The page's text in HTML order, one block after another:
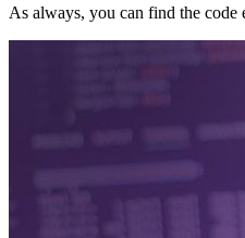
As always, you can find the code